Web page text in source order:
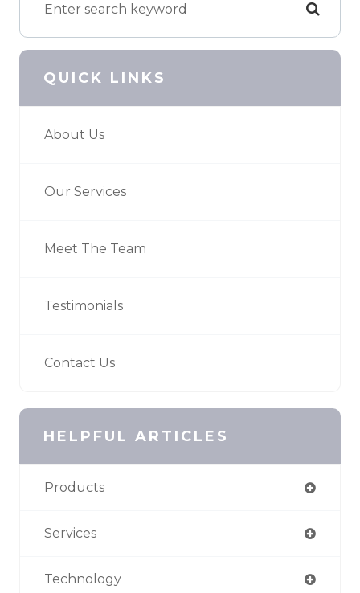
QUICK LINKS
About Us
Our Services
Meet The Team
Testimonials
Contact Us
HELPFUL ARTICLES
Products
Services
Technology